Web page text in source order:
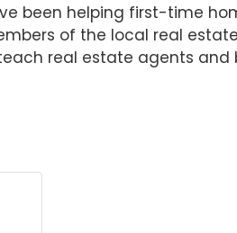
been helping first-time
of the local real
real estate agents